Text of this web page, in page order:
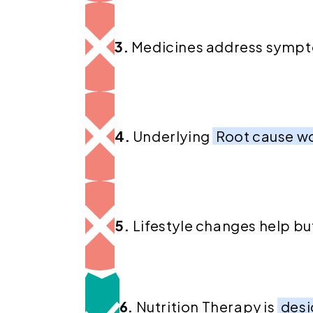
3. Medicines address
4. Underlying Root cause
5. Lifestyle changes help
6. Nutrition Therapy is